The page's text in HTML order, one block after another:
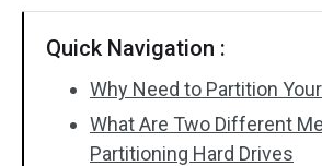
Quick Navigation :
Why Need to Partition
What Are Two Different
Partitioning Hard Drives